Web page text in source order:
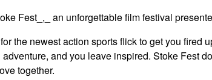
Fest_,_ an unforgettable film festival
the newest action sports flick to get you
and you leave inspired. Stoke Fest
together.